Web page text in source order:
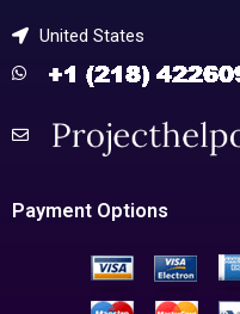
United States
Payment Options